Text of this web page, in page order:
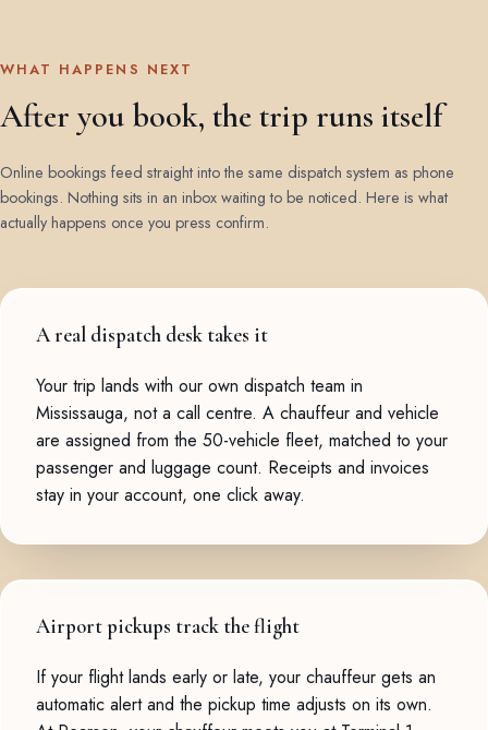
WHAT HAPPENS NEXT
After you book, the trip runs itself
Online bookings feed straight into the same dispatch system as phone
bookings. Nothing sits in an inbox waiting to be noticed. Here is what
actually happens once you press confirm.
A real dispatch desk takes it
Your trip lands with our own dispatch team in
Mississauga, not a call centre. A chauffeur and vehicle
are assigned from the 50-vehicle fleet, matched to your
passenger and luggage count. Receipts and invoices
stay in your account, one click away.
Airport pickups track the flight
If your flight lands early or late, your chauffeur gets an
automatic alert and the pickup time adjusts on its own.